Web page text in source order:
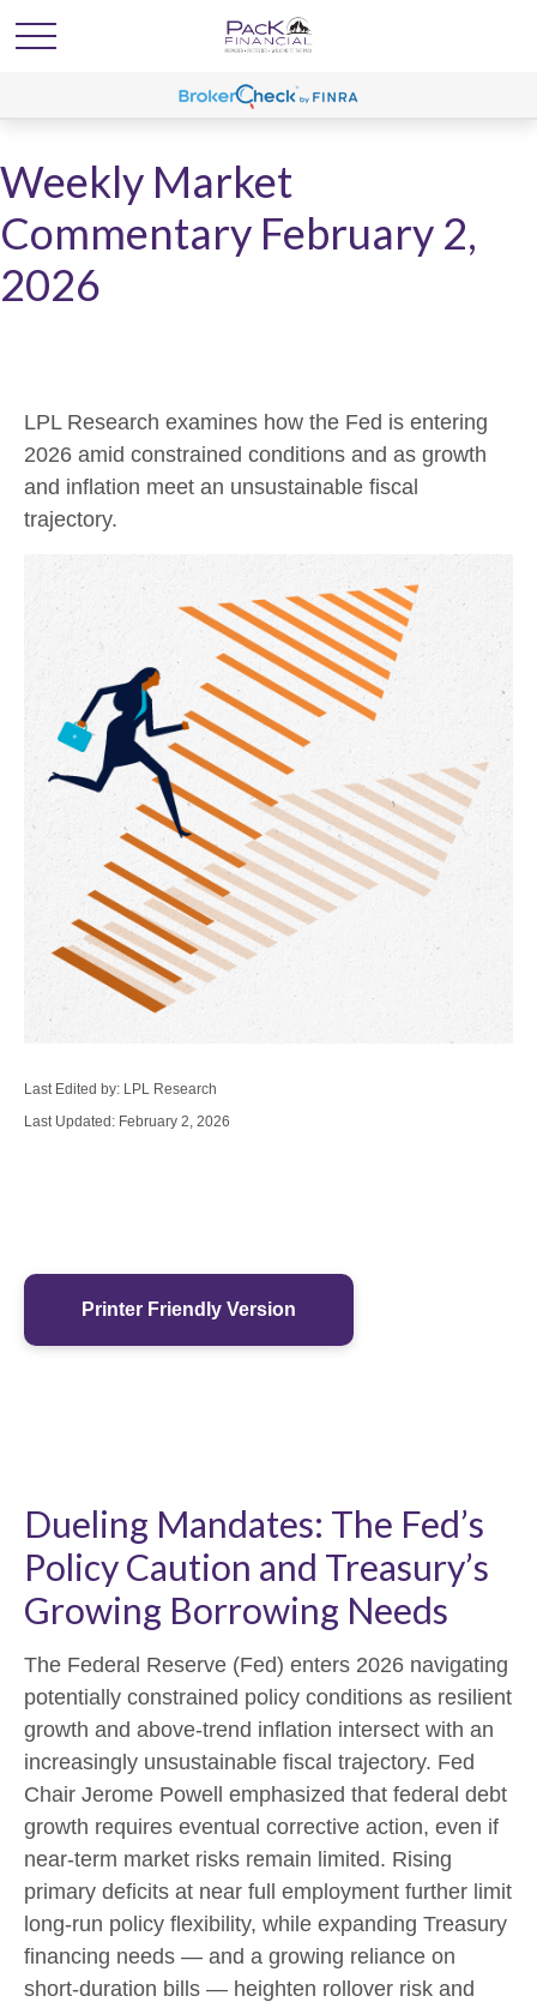
Weekly Market
Commentary February 2,
2026
LPL Research examines how the Fed is entering
2026 amid constrained conditions and as growth
and inflation meet an unsustainable fiscal
trajectory.
Last Edited by: LPL Research
Last Updated: February 2, 2026
Printer Friendly Version
Dueling Mandates: The Fed’s
Policy Caution and Treasury’s
Growing Borrowing Needs
The Federal Reserve (Fed) enters 2026 navigating
potentially constrained policy conditions as resilient
growth and above‑trend inflation intersect with an
increasingly unsustainable fiscal trajectory. Fed
Chair Jerome Powell emphasized that federal debt
growth requires eventual corrective action, even if
near‑term market risks remain limited. Rising
primary deficits at near full employment further limit
long‑run policy flexibility, while expanding Treasury
financing needs — and a growing reliance on
short‑duration bills — heighten rollover risk and